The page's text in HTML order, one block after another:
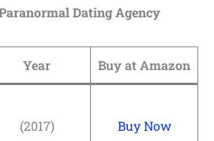
Dating Agency
Year Buy at Amazon
(2017) Buy Now